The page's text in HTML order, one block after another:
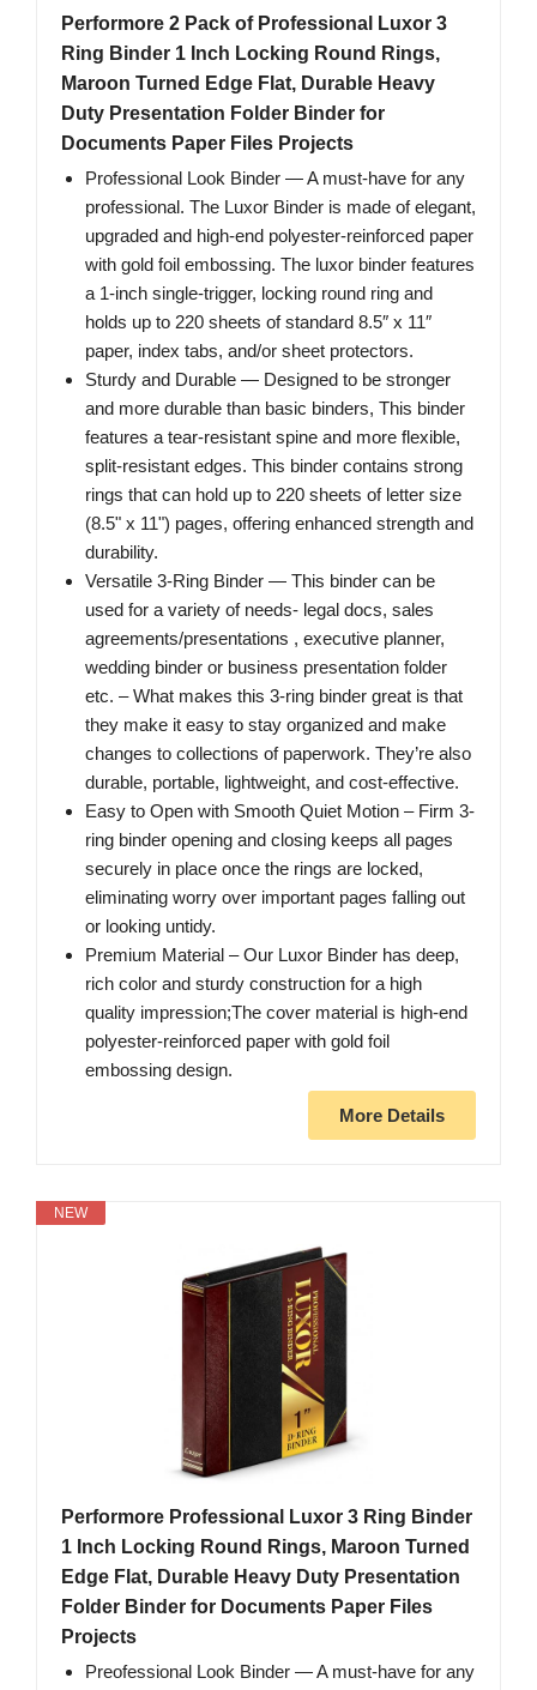
Performore 2 Pack of Professional Luxor 3
Ring Binder 1 Inch Locking Round Rings,
Maroon Turned Edge Flat, Durable Heavy
Duty Presentation Folder Binder for
Documents Paper Files Projects
Professional Look Binder — A must-have for any
professional. The Luxor Binder is made of elegant,
upgraded and high-end polyester-reinforced paper
with gold foil embossing. The luxor binder features
a 1-inch single-trigger, locking round ring and
holds up to 220 sheets of standard 8.5″ x 11″
paper, index tabs, and/or sheet protectors.
Sturdy and Durable — Designed to be stronger
and more durable than basic binders, This binder
features a tear-resistant spine and more flexible,
split-resistant edges. This binder contains strong
rings that can hold up to 220 sheets of letter size
(8.5" x 11") pages, offering enhanced strength and
durability.
Versatile 3-Ring Binder — This binder can be
used for a variety of needs- legal docs, sales
agreements/presentations , executive planner,
wedding binder or business presentation folder
etc. – What makes this 3-ring binder great is that
they make it easy to stay organized and make
changes to collections of paperwork. They’re also
durable, portable, lightweight, and cost-effective.
Easy to Open with Smooth Quiet Motion – Firm 3-
ring binder opening and closing keeps all pages
securely in place once the rings are locked,
eliminating worry over important pages falling out
or looking untidy.
Premium Material – Our Luxor Binder has deep,
rich color and sturdy construction for a high
quality impression;The cover material is high-end
polyester-reinforced paper with gold foil
embossing design.
More Details
NEW
Performore Professional Luxor 3 Ring Binder
1 Inch Locking Round Rings, Maroon Turned
Edge Flat, Durable Heavy Duty Presentation
Folder Binder for Documents Paper Files
Projects
Preofessional Look Binder — A must-have for any